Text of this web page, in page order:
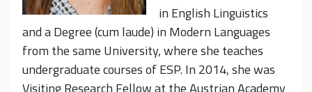
in English Linguistics
and a Degree (cum laude) in Modern Languages
from the same University, where she teaches
undergraduate courses of ESP. In 2014, she was